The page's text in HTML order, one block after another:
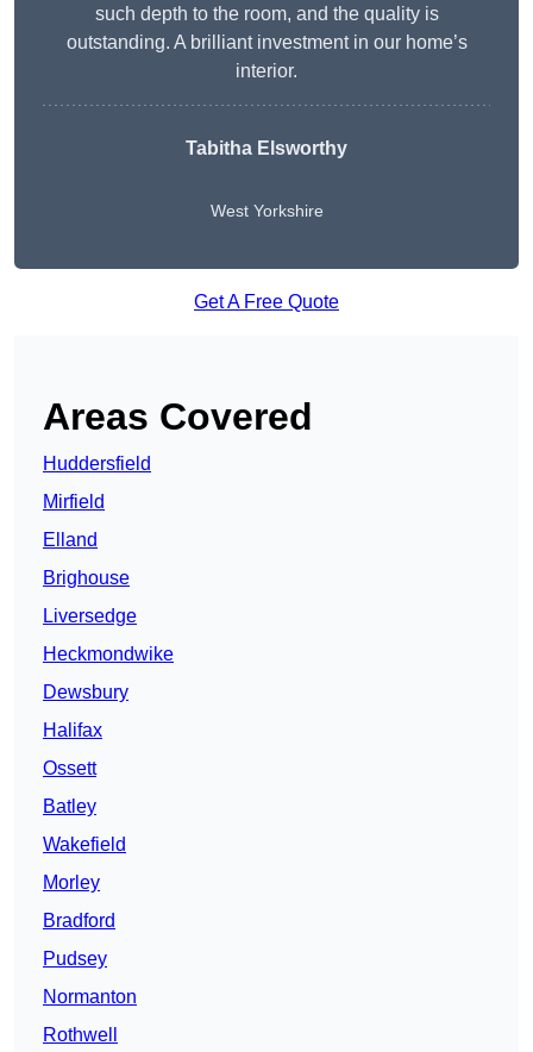
such depth to the room, and the quality is
outstanding. A brilliant investment in our home’s
interior.
Tabitha Elsworthy
West Yorkshire
Get A Free Quote
Areas Covered
Huddersfield
Mirfield
Elland
Brighouse
Liversedge
Heckmondwike
Dewsbury
Halifax
Ossett
Batley
Wakefield
Morley
Bradford
Pudsey
Normanton
Rothwell